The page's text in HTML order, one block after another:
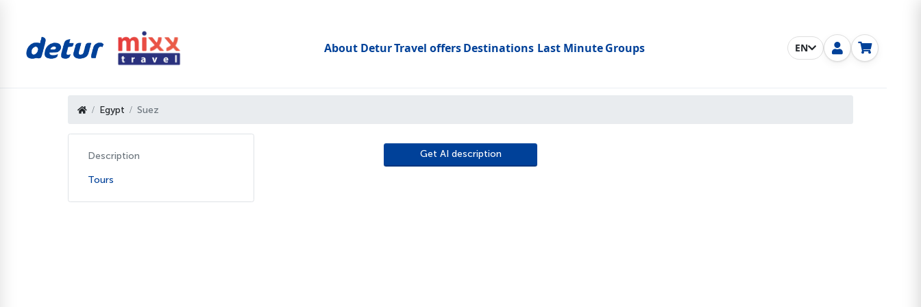
About DeturTravel offersDestinations Toggle submenu
Last MinuteGroups EN
Egypt Suez
Description
Tours
Get AI description